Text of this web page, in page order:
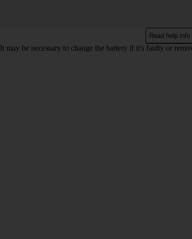
Read help info
It may be necessary to change the battery if it's faulty or